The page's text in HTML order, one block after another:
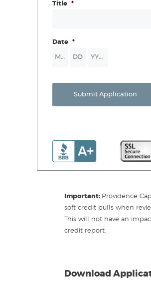
Title *
Date *
Submit Application
Important: Providence
soft credit pulls when
This will not have an
credit report.
Download